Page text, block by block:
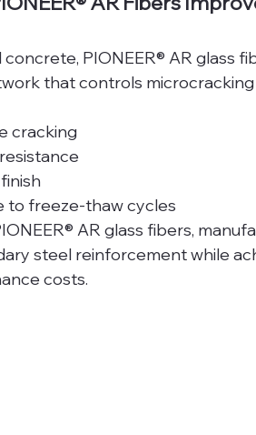
PIONEER® AR glass
that controls microcracking
cracking
to freeze-thaw cycles
AR glass fibers,
steel reinforcement while
costs.